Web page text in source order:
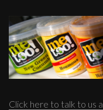
Click here to talk to us